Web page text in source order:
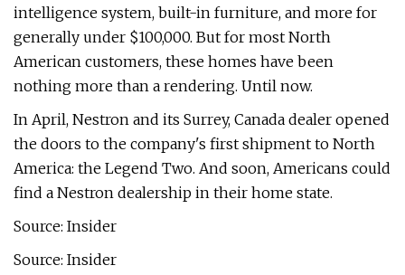
intelligence system, built-in furniture, and more for
generally under $100,000. But for most North
American customers, these homes have been
nothing more than a rendering. Until now.
In April, Nestron and its Surrey, Canada dealer opened
the doors to the company's first shipment to North
America: the Legend Two. And soon, Americans could
find a Nestron dealership in their home state.
Source: Insider
Source: Insider